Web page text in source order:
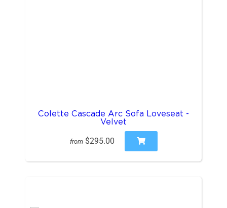
Colette Cascade Arc Sofa Loveseat -
Velvet
from $295.00